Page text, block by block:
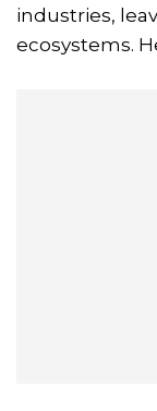
industries,
ecosystems.